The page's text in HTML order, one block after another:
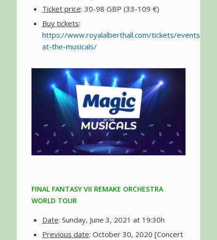
Ticket price: 30-98 GBP (33-109 €)
Buy tickets:
https://www.royalalberthall.com/tickets/events/
at-the-musicals/
FINAL FANTASY VII REMAKE ORCHESTRA
WORLD TOUR
Date: Sunday, June 3, 2021 at 19:30h
Previous date: October 30, 2020 [Concert